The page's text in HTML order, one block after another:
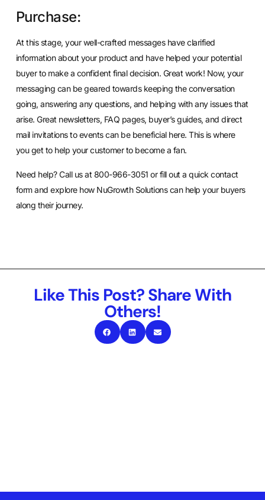
Purchase:
At this stage, your well-crafted messages have clarified
information about your product and have helped your potential
buyer to make a confident final decision. Great work! Now, your
messaging can be geared towards keeping the conversation
going, answering any questions, and helping with any issues that
arise. Great newsletters, FAQ pages, buyer’s guides, and direct
mail invitations to events can be beneficial here. This is where
you get to help your customer to become a fan.
Need help? Call us at 800-966-3051 orfill out a quick contact
formand explore how NuGrowth Solutions can help your buyers
along their journey.
Like This Post? Share With
Others!